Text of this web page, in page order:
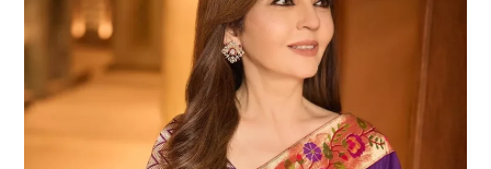
Speculation,
the
Glamorous